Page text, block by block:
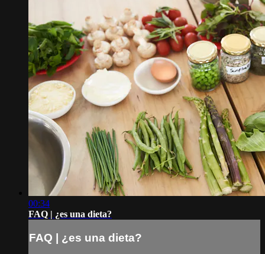
00:34
FAQ | ¿es una dieta?
FAQ | ¿es una dieta?